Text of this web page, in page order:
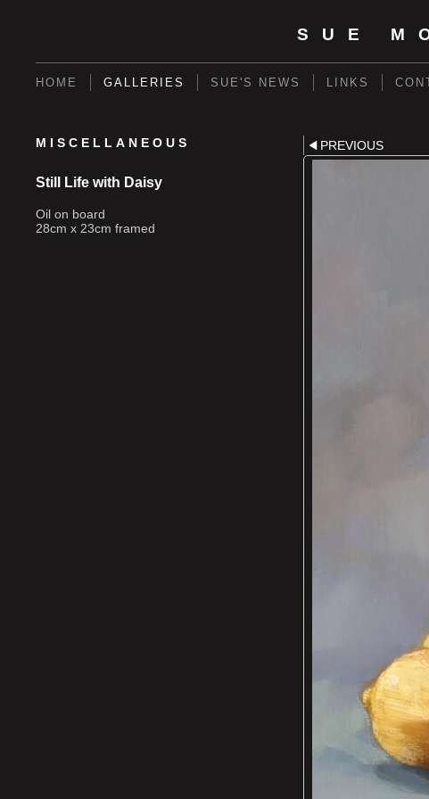
SUE
HOME GALLERIES SUE'S NEWS LINKS
MISCELLANEOUS
Still Life with Daisy
Oil on board
28cm x 23cm framed
PREVIOUS